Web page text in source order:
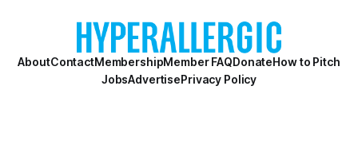
AboutContactMembershipMember FAQDonateHow to Pitch
JobsAdvertisePrivacy Policy